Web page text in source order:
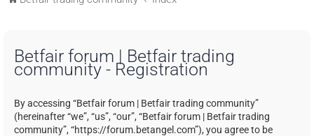
Betfair forum | Betfair trading
community - Registration
By accessing “Betfair forum | Betfair trading community”
(hereinafter “we”, “us”, “our”, “Betfair forum | Betfair trading
community”, “https://forum.betangel.com”), you agree to be